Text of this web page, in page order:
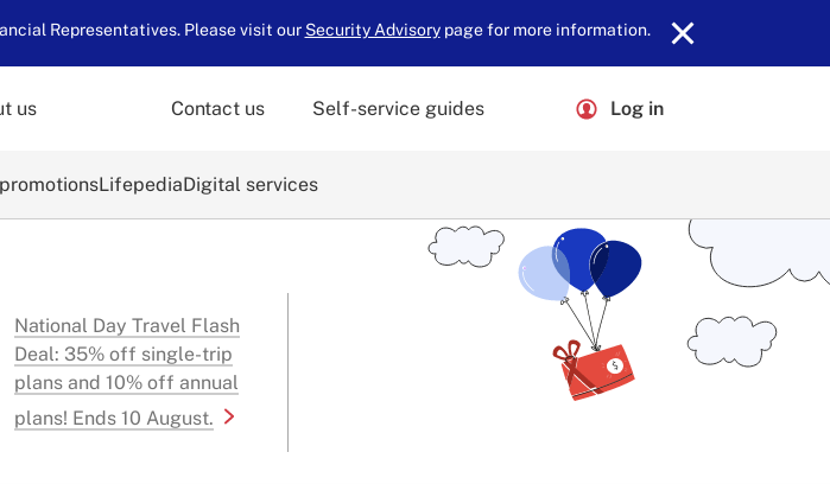
Representatives. Please visit our Security Advisorypage for more information.
LifepediaDigital services
us Contact us Self-service guides Log in
National Day Travel Flash
Deal: 35% off single-trip
plans and 10% off annual
plans! Ends 10 August.